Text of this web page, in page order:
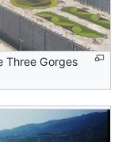
Three Gorges